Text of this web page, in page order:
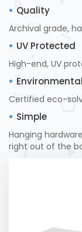
Quality
Archival grade,
UV Protected
High-end, UV
Environmental
Certified eco-
Simple
Hanging
right out of the